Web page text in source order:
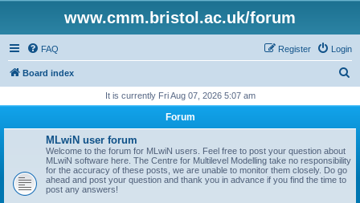
www.cmm.bristol.ac.uk/forum
FAQ Login
Register
Board index
r
It is currently Fri Aug 07, 2026 5:07 am
Forum
MLwiN user forum
Welcome to the forum for MLwiN users. Feel free to post your question about
MLwiN software here. The Centre for Multilevel Modelling take no responsibility
for the accuracy of these posts, we are unable to monitor them closely. Do go
ahead and post your question and thank you in advance if you find the time to
post any answers!